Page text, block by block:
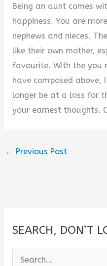
Being an aunt comes
happiness. You are
nephews and nieces.
like their own mother,
favourite. With the you
have composed above,
longer be at a loss for
your earnest thoughts.
← Previous Post
SEARCH, DON’T